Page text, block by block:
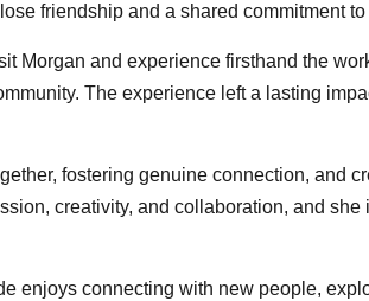
friendship and a shared commitment
Morgan and experience firsthand the
The experience left a lasting
fostering genuine connection, and
creativity, and collaboration, and
enjoys connecting with new people,